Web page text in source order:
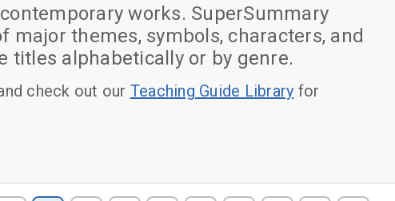
works. SuperSummary
themes, symbols, characters, and
titles alphabetically or by genre.
check out our Teaching Guide Library for